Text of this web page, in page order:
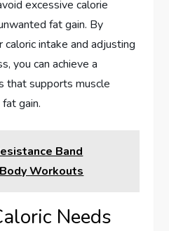
excessive calorie
fat gain. By
intake and adjusting
you can achieve a
that supports muscle
gain.
Band
Workouts
Needs